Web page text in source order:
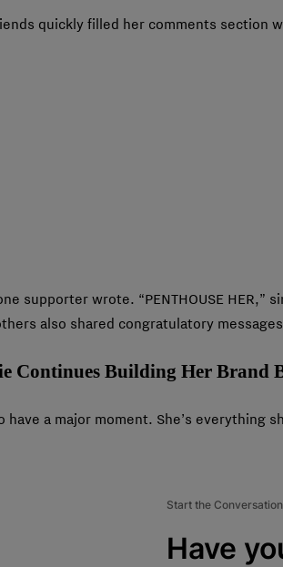
quickly filled her comments section
supporter wrote. “PENTHOUSE HER,”
also shared congratulatory
Continues Building Her Brand
have a major moment. She’s everything
Start the Conversation
Have